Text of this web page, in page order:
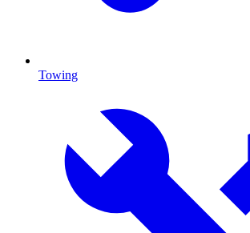
Towing